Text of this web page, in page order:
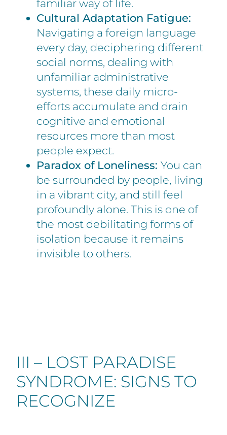
familiar way of life.
Cultural Adaptation Fatigue:
Navigating a foreign language
every day, deciphering different
social norms, dealing with
unfamiliar administrative
systems, these daily micro-
efforts accumulate and drain
cognitive and emotional
resources more than most
people expect.
Paradox of Loneliness: You can
be surrounded by people, living
in a vibrant city, and still feel
profoundly alone. This is one of
the most debilitating forms of
isolation because it remains
invisible to others.
III – LOST PARADISE
SYNDROME: SIGNS TO
RECOGNIZE